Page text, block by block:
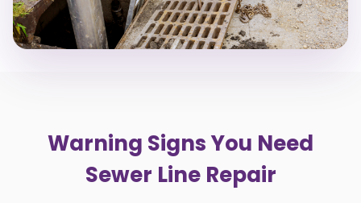
Warning Signs You Need
Sewer Line Repair